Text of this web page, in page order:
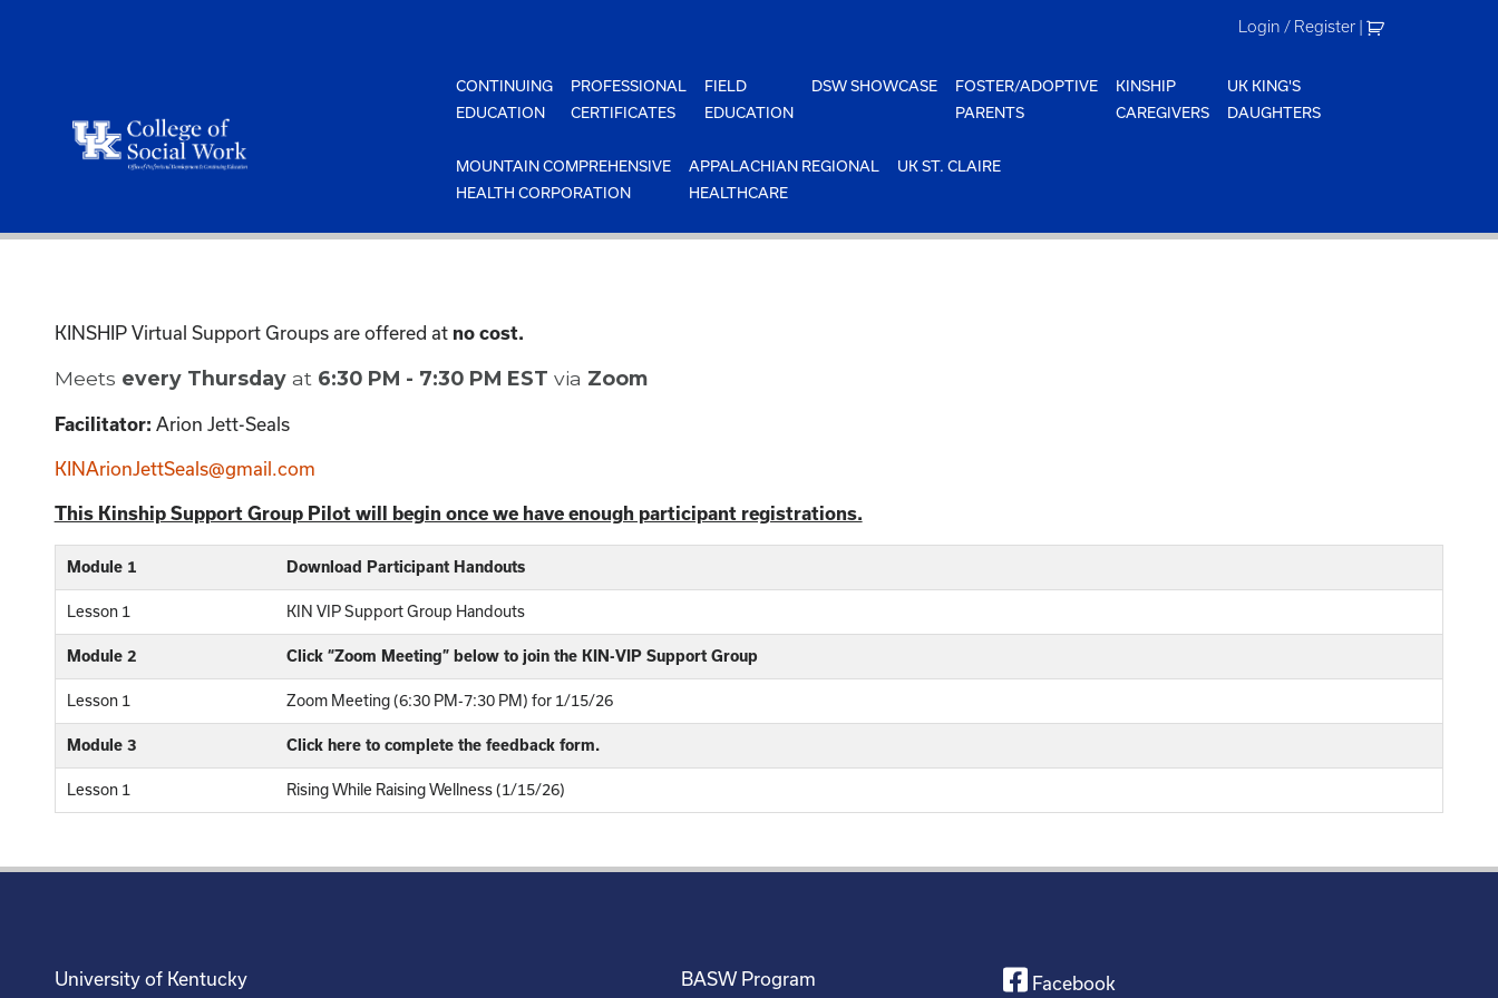
Login / Register |
CONTINUING
EDUCATION
PROFESSIONAL
CERTIFICATES
FIELD
EDUCATION
DSW SHOWCASE
FOSTER/ADOPTIVE
PARENTS
KINSHIP
CAREGIVERS
UK KING'S
DAUGHTERS
MOUNTAIN COMPREHENSIVE
HEALTH CORPORATION
APPALACHIAN REGIONAL
HEALTHCARE
UK ST. CLAIRE
KINSHIP Virtual Support Groups are offered at no cost.
Meets every Thursday at 6:30 PM - 7:30 PM EST via Zoom
Facilitator: Arion Jett-Seals
KINArionJettSeals@gmail.com
This Kinship Support Group Pilot will begin once we have enough participant registrations.
Module 1 Download Participant Handouts
Lesson 1 KIN VIP Support Group Handouts
Module 2 Click “Zoom Meeting” below to join the KIN-VIP Support Group
Lesson 1 Zoom Meeting (6:30 PM-7:30 PM) for 1/15/26
Module 3 Click here to complete the feedback form.
Lesson 1 Rising While Raising Wellness (1/15/26)
University of Kentucky
BASW Program
Facebook